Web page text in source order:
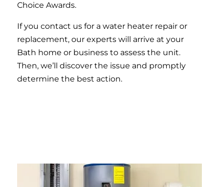
Choice Awards.
If you contact us for a water heater repair or
replacement, our experts will arrive at your
Bath home or business to assess the unit.
Then, we’ll discover the issue and promptly
determine the best action.